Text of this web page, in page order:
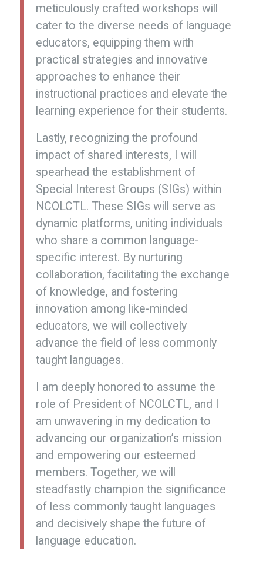
meticulously crafted workshops will
cater to the diverse needs of language
educators, equipping them with
practical strategies and innovative
approaches to enhance their
instructional practices and elevate the
learning experience for their students.
Lastly, recognizing the profound
impact of shared interests, I will
spearhead the establishment of
Special Interest Groups (SIGs) within
NCOLCTL. These SIGs will serve as
dynamic platforms, uniting individuals
who share a common language-
specific interest. By nurturing
collaboration, facilitating the exchange
of knowledge, and fostering
innovation among like-minded
educators, we will collectively
advance the field of less commonly
taught languages.
I am deeply honored to assume the
role of President of NCOLCTL, and I
am unwavering in my dedication to
advancing our organization’s mission
and empowering our esteemed
members. Together, we will
steadfastly champion the significance
of less commonly taught languages
and decisively shape the future of
language education.